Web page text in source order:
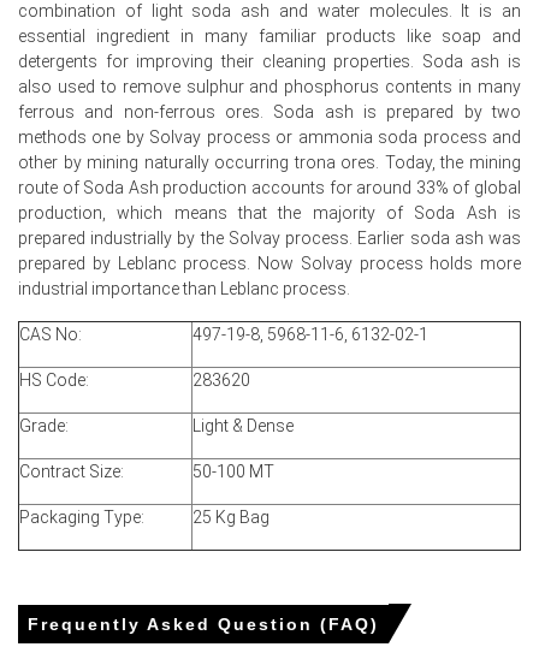
The average Soda Ash price for the quarter was
approximately
USD 184.00/MT, indicating muted
seasonal movement and inventory stability.
Soda Ash Spot Price remained competitive against
inland list levels as the Price Index showed limited
directional movement.
Soda Ash Price Forecast projects range-bound Q2
dynamics given steady operating rates and balanced
domestic inventories.
Soda Ash Production Cost Trend remained stable as
month-on-month pressure.
Soda Ash Demand Outlook stays muted with steady
upside in the Price Index.
Distribution inventories and limited export interest
temper spot bids, keeping the Soda Ash Price Index
range-bound.
domestic Soda Ash Spot Price.
combination of light soda ash and water molecules. It is an
essential ingredient in many familiar products like soap and
detergents for improving their cleaning properties. Soda ash is
also used to remove sulphur and phosphorus contents in many
ferrous and non-ferrous ores. Soda ash is prepared by two
methods one by Solvay process or ammonia soda process and
other by mining naturally occurring trona ores. Today, the mining
route of Soda Ash production accounts for around 33% of global
production, which means that the majority of Soda Ash is
prepared industrially by the Solvay process. Earlier soda ash was
prepared by Leblanc process. Now Solvay process holds more
industrial importance than Leblanc process.
CAS No: 497-19-8, 5968-11-6, 6132-02-1
HS Code: 283620
Grade: Light & Dense
Contract Size: 50-100 MT
Packaging Type: 25 Kg Bag
Frequently Asked Question (FAQ)